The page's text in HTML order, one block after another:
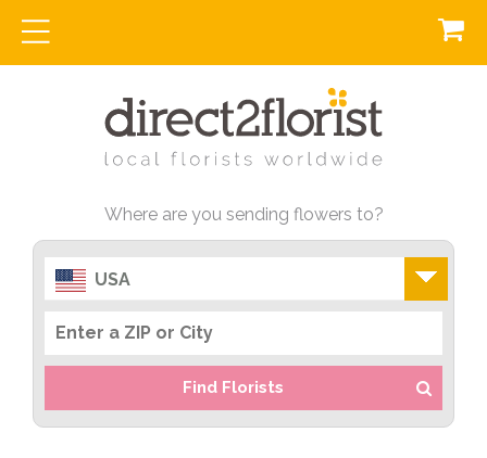
Where are you sending flowers to?
USA
Find Florists